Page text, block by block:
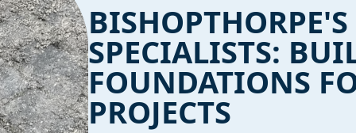
SPECIALISTS:
FOUNDATIONS
PROJECTS